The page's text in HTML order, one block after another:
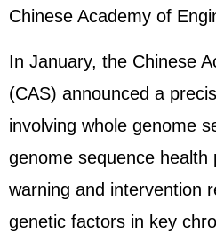
Chinese Academy of
In January, the Chinese
(CAS) announced a
involving whole genome
genome sequence health
warning and intervention
genetic factors in key